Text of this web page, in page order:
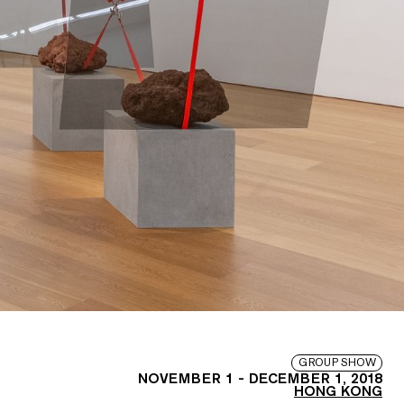
GROUP SHOW
NOVEMBER 1 - DECEMBER 1, 2018
HONG KONG